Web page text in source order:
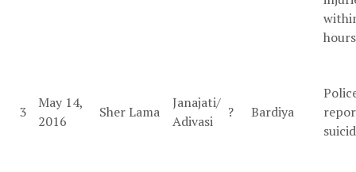
hours
3
May 14,
2016
Sher Lama
Janajati/
Adivasi
? Bardiya